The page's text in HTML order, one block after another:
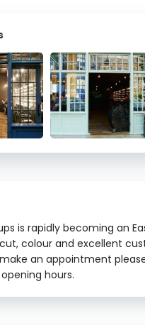
is rapidly becoming an
colour and excellent
an appointment
opening hours.